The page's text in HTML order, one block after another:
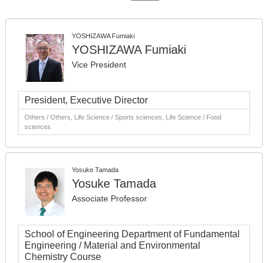
YOSHIZAWA Fumiaki
YOSHIZAWA Fumiaki
Vice President
President, Executive Director
Others / Others, Life Science / Sports sciences, Life Science / Food
sciences
Yosuke Tamada
Yosuke Tamada
Associate Professor
School of Engineering Department of Fundamental
Engineering / Material and Environmental
Chemistry Course